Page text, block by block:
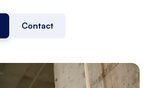
Contact